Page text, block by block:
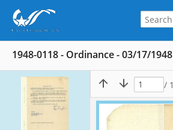
1948-0118 - Ordinance - 03/17/1948
/ 1